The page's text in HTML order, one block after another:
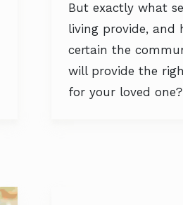
But exactly what
living provide, and
certain the
will provide the
for your loved